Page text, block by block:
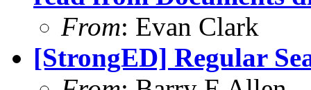
From: Evan Clark
[StrongED] Regular